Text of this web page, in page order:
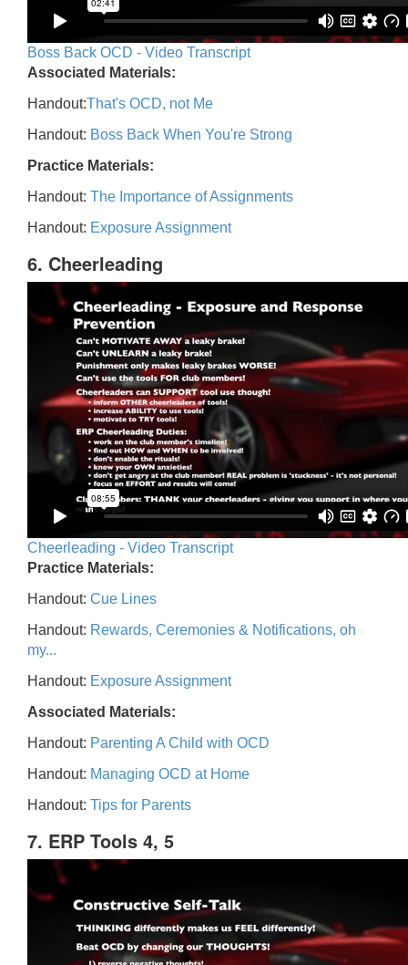
Boss Back OCD - Video Transcript
Associated Materials:
Handout:That's OCD, not Me
Handout: Boss Back When You're Strong
Practice Materials:
Handout: The Importance of Assignments
Handout: Exposure Assignment
6. Cheerleading
Cheerleading - Video Transcript
Practice Materials:
Handout: Cue Lines
Handout: Rewards, Ceremonies & Notifications, oh
my...
Handout: Exposure Assignment
Associated Materials:
Handout: Parenting A Child with OCD
Handout: Managing OCD at Home
Handout: Tips for Parents
7. ERP Tools 4, 5